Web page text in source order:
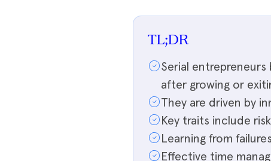
TL;DR
Serial
after growing or
They are driven by
Key traits include
Learning from
Effective time